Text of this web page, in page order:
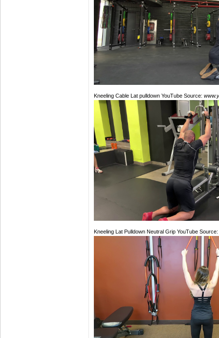
Kneeling Cable Lat pulldown YouTube Source:
Kneeling Lat Pulldown Neutral Grip YouTube Source: